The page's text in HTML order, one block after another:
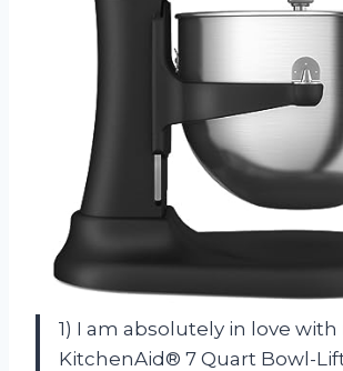
1) I am absolutely in love with
KitchenAid® 7 Quart Bowl-